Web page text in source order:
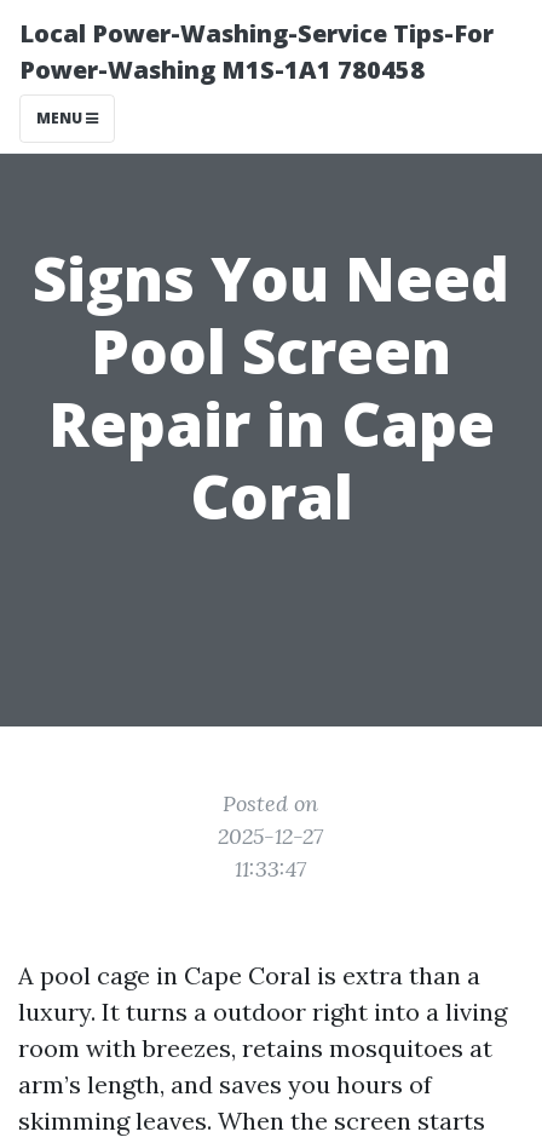
Local Power-Washing-Service Tips-For
Power-Washing M1S-1A1 780458
MENU
Signs You Need
Pool Screen
Repair in Cape
Coral
Posted on
2025-12-27
11:33:47
A pool cage in Cape Coral is extra than a
luxury. It turns a outdoor right into a living
room with breezes, retains mosquitoes at
arm’s length, and saves you hours of
skimming leaves. When the screen starts